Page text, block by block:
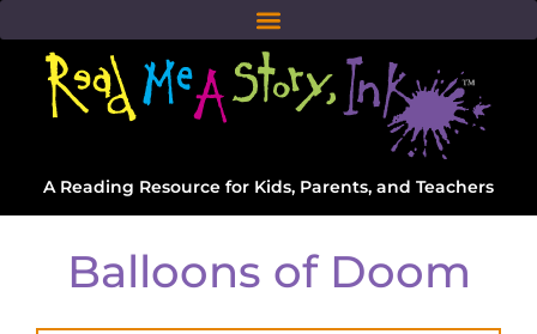
A Reading Resource for Kids, Parents, and Teachers
Balloons of Doom